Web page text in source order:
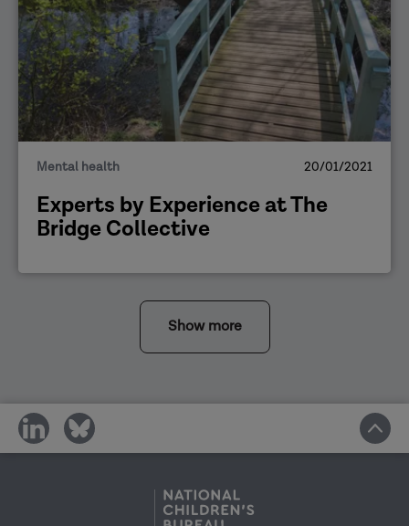
Mental health 20/01/2021
Experts by Experience at The
Bridge Collective
Show more
share
on
share
on